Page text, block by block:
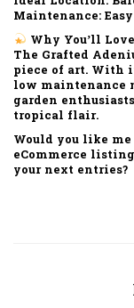
Maintenance: Easy
Why You’ll
The Grafted
piece of art. With
low maintenance
garden
tropical flair.
Would you like
eCommerce
your next entries?